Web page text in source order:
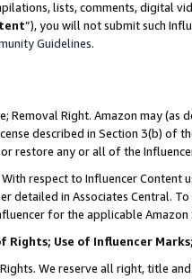
lists, comments, digital
”), you will not submit such
Guidelines.
Removal Right. Amazon may
described in Section 3(b) of
restore any or all of the
respect to Influencer Content
detailed in Associates Central.
for the applicable
Rights; Use of Influencer
We reserve all right, title